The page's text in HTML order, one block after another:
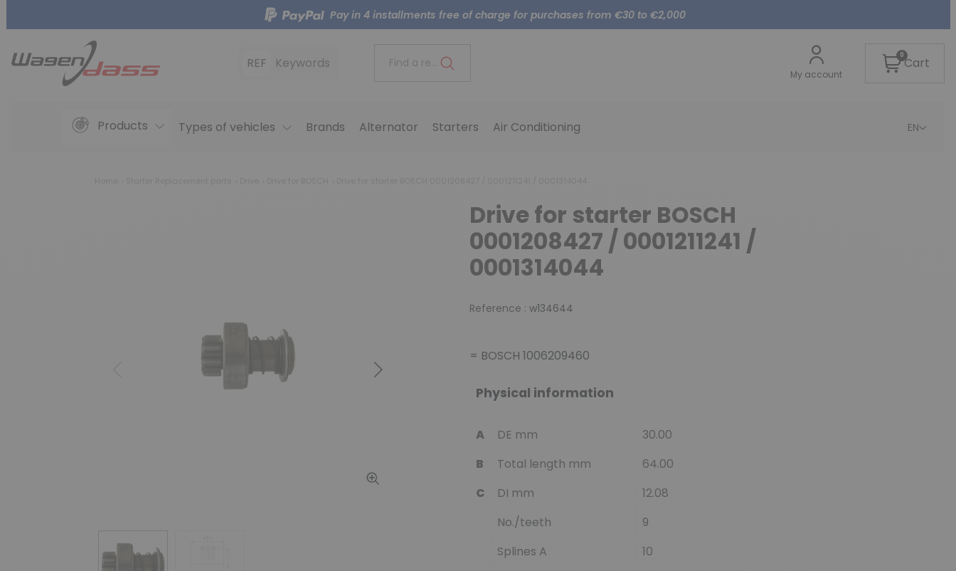
Pay in 4 installments free of charge for purchases from €30 to €2,000
REF Keywords Find a reference..
My account
0Cart
Products Types of vehicles Brands Alternator Starters Air Conditioning EN
Next
Drive for starter BOSCH
0001208427 / 0001211241 /
0001314044
Reference : w134644
= BOSCH 1006209460
Physical information
A DE mm
30.00
B
Total length mm
64.00
C
DI mm
12.08
No./teeth
9
Splines A
10